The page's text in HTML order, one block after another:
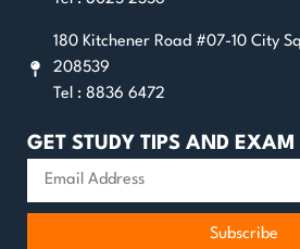
180 Kitchener Road #07-10 City
208539
Tel : 8836 6472
GET STUDY TIPS AND EXAM
Subscribe